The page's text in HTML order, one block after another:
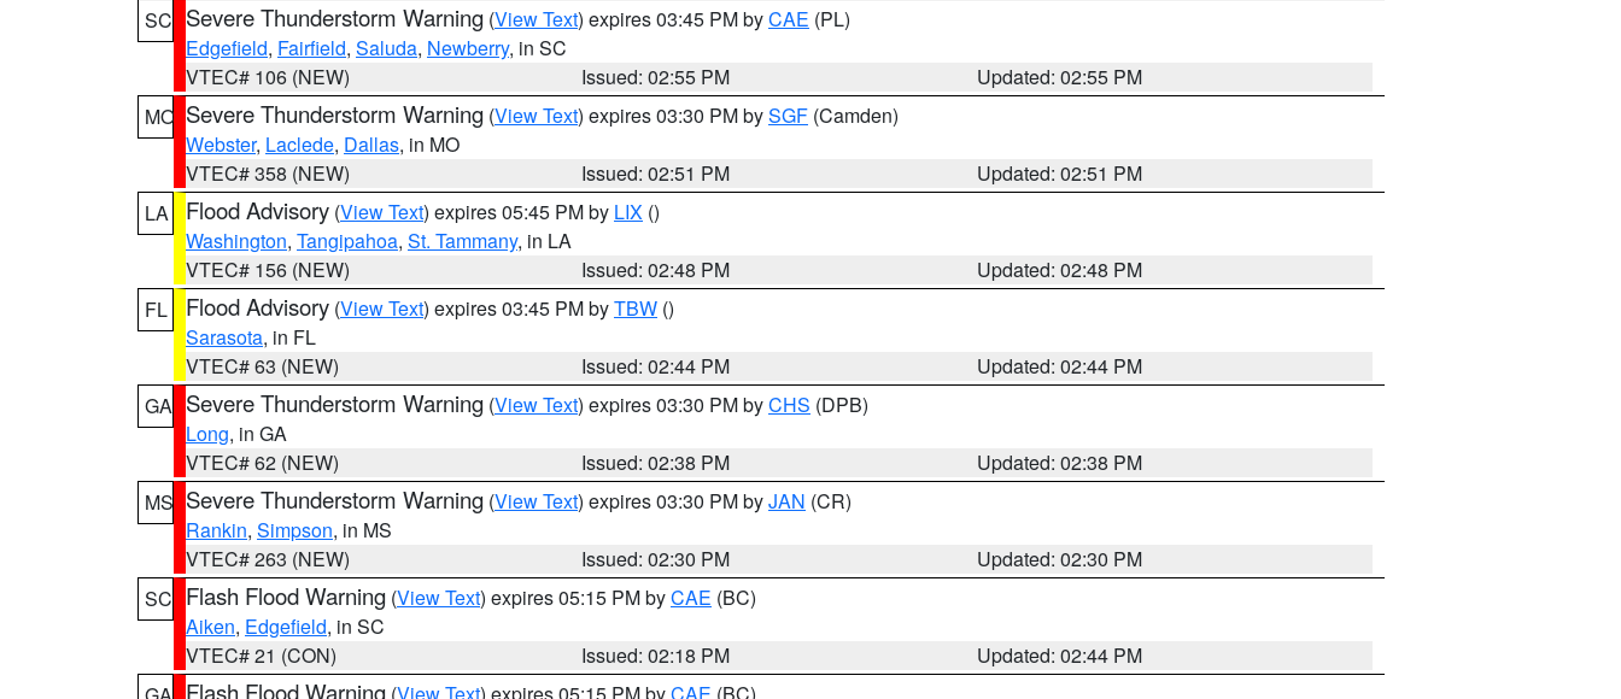
SC Severe Thunderstorm Warning (View Text) expires 03:45 PM byCAE (PL)
Edgefield, Fairfield, Saluda, Newberry, in SC
VTEC# 106 (NEW)
Issued: 02:55 PM
Updated: 02:55 PM
MO Severe Thunderstorm Warning (View Text) expires 03:30 PM bySGF (Camden)
Webster, Laclede, Dallas, in MO
VTEC# 358 (NEW)
Issued: 02:51 PM
Updated: 02:51 PM
LA
Flood Advisory (View Text) expires 05:45 PM by LIX ()
Washington, Tangipahoa, St. Tammany, in LA
VTEC# 156 (NEW)
Issued: 02:48 PM
Updated: 02:48 PM
FL
Flood Advisory (View Text) expires 03:45 PM byTBW ()
Sarasota, in FL
VTEC# 63 (NEW)
Issued: 02:44 PM
Updated: 02:44 PM
GA Severe Thunderstorm Warning (View Text) expires 03:30 PM byCHS (DPB)
Long, in GA
VTEC# 62 (NEW)
Issued: 02:38 PM
Updated: 02:38 PM
MS Severe Thunderstorm Warning (View Text) expires 03:30 PM byJAN (CR)
Rankin, Simpson, in MS
VTEC# 263 (NEW)
Issued: 02:30 PM
Updated: 02:30 PM
SC Flash Flood Warning (View Text) expires 05:15 PM byCAE (BC)
Aiken, Edgefield, in SC
VTEC# 21 (CON)
Issued: 02:18 PM
Updated: 02:44 PM
Flash Flood Warning